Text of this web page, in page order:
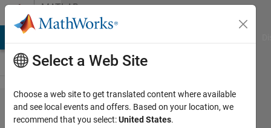
Skip to contentMATLAB
Answers
How to
Select a Web Site
Choose a web site to get translated content where available
and see local events and offers. Based on your location, we
recommend that you select:United States.